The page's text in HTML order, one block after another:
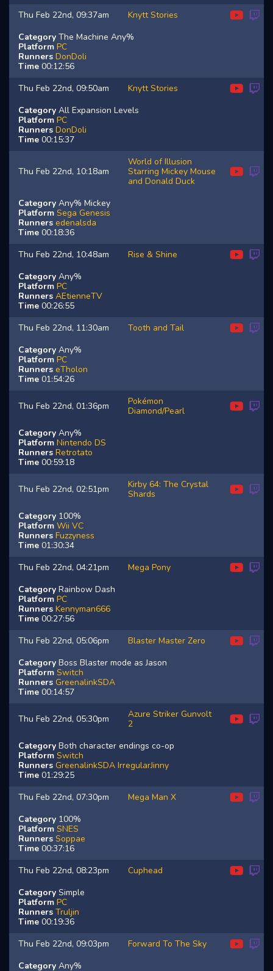
Thu Feb 22nd, 09:37am
Knytt Stories
Category The Machine Any%
Platform PC
Runners DonDoli
Time 00:12:56
Thu Feb 22nd, 09:50am
Knytt Stories
Category All Expansion Levels
Platform PC
Runners DonDoli
Time 00:15:37
Thu Feb 22nd, 10:18am
World of Illusion
Starring Mickey Mouse
and Donald Duck
Category Any% Mickey
Platform Sega Genesis
Runners edenalsda
Time 00:18:36
Thu Feb 22nd, 10:48am
Rise & Shine
Category Any%
Platform PC
Runners AEtienneTV
Time 00:26:55
Thu Feb 22nd, 11:30am
Tooth and Tail
Category Any%
Platform PC
Runners eTholon
Time 01:54:26
Thu Feb 22nd, 01:36pm
Pokémon
Diamond/Pearl
Category Any%
Platform Nintendo DS
Runners Retrotato
Time 00:59:18
Thu Feb 22nd, 02:51pm
Kirby 64: The Crystal
Shards
Category 100%
Platform Wii VC
Runners Fuzzyness
Time 01:30:34
Thu Feb 22nd, 04:21pm
Mega Pony
Category Rainbow Dash
Platform PC
Runners Kennyman666
Time 00:27:56
Thu Feb 22nd, 05:06pm
Blaster Master Zero
Category Boss Blaster mode as Jason
Platform Switch
Runners GreenalinkSDA
Time 00:14:57
Thu Feb 22nd, 05:30pm
Azure Striker Gunvolt
2
Category Both character endings co-op
Platform Switch
Runners GreenalinkSDA IrregularJinny
Time 01:29:25
Thu Feb 22nd, 07:30pm
Mega Man X
Category 100%
Platform SNES
Runners Soppae
Time 00:37:16
Thu Feb 22nd, 08:23pm
Cuphead
Category Simple
Platform PC
Runners Truljin
Time 00:19:36
Thu Feb 22nd, 09:03pm
Forward To The Sky
Category Any%